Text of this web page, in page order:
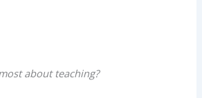
about teaching?